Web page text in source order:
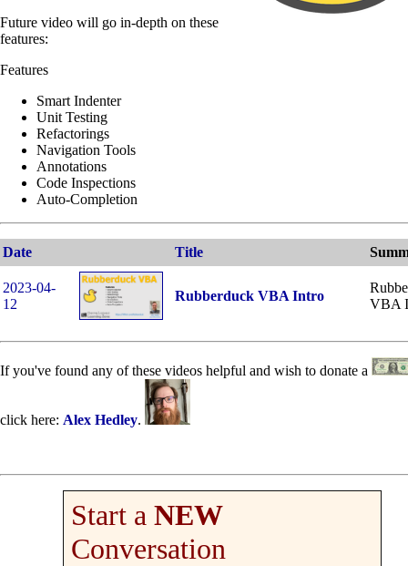
Future video will go in-depth on these
features:
Features
Smart Indenter
Unit Testing
Refactorings
Navigation Tools
Annotations
Code Inspections
Auto-Completion
Date Title
2023-04-
12
Rubberduck VBA Intro
VBA
If you've found any of these videos helpful and wish to donate a
click here: Alex Hedley.
Start a NEW
Conversation